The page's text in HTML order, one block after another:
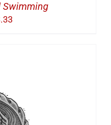
Swimming